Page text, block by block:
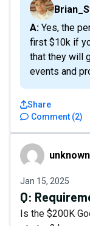
A: Yes, the perk mentions ALL stripe fees for the
first $10k if
that they will
events and
Comment (2)
Share
unknown_user
Jan 15, 2025
Q:
Is the $200K